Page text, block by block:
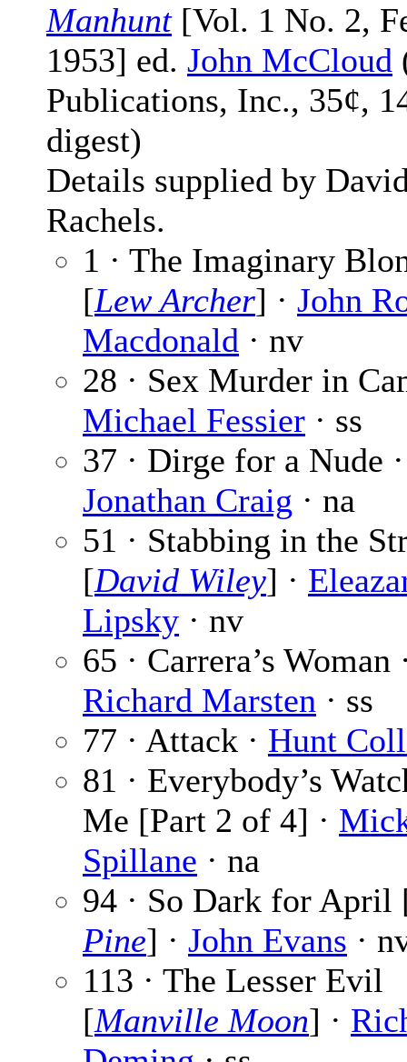
Manhunt[Vol. 1 No. 2,
1953] ed. John McCloud
Publications, Inc., 35¢,
digest)
Details supplied by
Rachels.
1 · The Imaginary
[Lew Archer] · John
Macdonald · nv
28 · Sex Murder in
Michael Fessier · ss
37 · Dirge for a Nude ·
Jonathan Craig · na
51 · Stabbing in the
[David Wiley] ·
Lipsky · nv
65 · Carrera’s Woman
Richard Marsten · ss
77 · Attack · Hunt
81 · Everybody’s
Me [Part 2 of 4] ·
Spillane · na
94 · So Dark for April
Pine] · John Evans ·
113 · The Lesser Evil
[Manville Moon] ·